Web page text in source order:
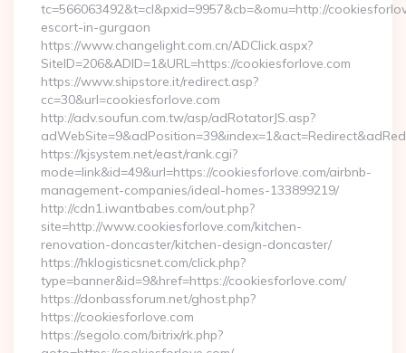
tc=566063492&t=cl&pxid=9957&cb=&omu=http://
escort-in-gurgaon
https://www.changelight.com.cn/ADClick.aspx?
SiteID=206&ADID=1&URL=https://cookiesforlove.com
https://www.shipstore.it/redirect.asp?
cc=30&url=cookiesforlove.com
http://adv.soufun.com.tw/asp/adRotatorJS.asp?
https://kjsystem.net/east/rank.cgi?
mode=link&id=49&url=https://cookiesforlove.com/airbnb-
management-companies/ideal-homes-133899219/
http://cdn1.iwantbabes.com/out.php?
site=http://www.cookiesforlove.com/kitchen-
renovation-doncaster/kitchen-design-doncaster/
https://hklogisticsnet.com/click.php?
type=banner&id=9&href=https://cookiesforlove.com/
https://donbassforum.net/ghost.php?
https://cookiesforlove.com
https://segolo.com/bitrix/rk.php?